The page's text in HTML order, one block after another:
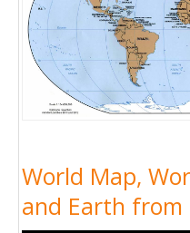
World Map,
and Earth from